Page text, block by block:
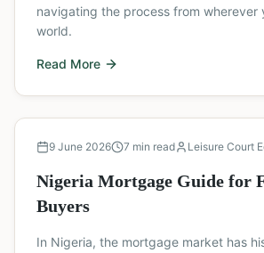
navigating the process from wherever
world.
Read More
Buyer's Guide
9 June 2026 7 min read Leisure Court
Nigeria Mortgage Guide for
Buyers
In Nigeria, the mortgage market has